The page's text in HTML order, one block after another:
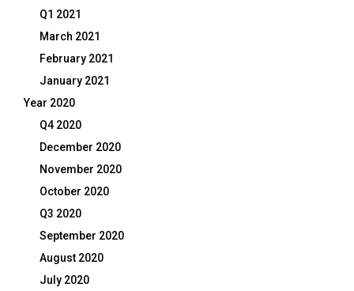
Q1 2021
March 2021
February 2021
January 2021
Year 2020
Q4 2020
December 2020
November 2020
October 2020
Q3 2020
September 2020
August 2020
July 2020